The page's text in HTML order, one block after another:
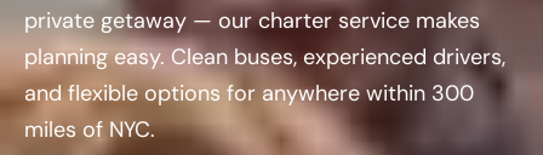
private getaway — our charter service makes
planning easy. Clean buses, experienced drivers,
and flexible options for anywhere within 300
miles of NYC.